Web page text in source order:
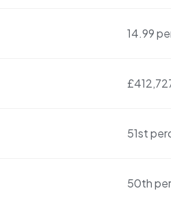
14.99
51st
50th